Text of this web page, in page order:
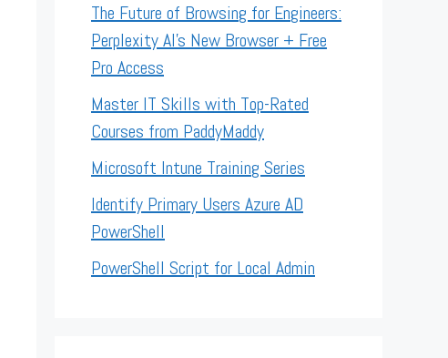
The Future of Browsing for Engineers:
Perplexity AI’s New Browser + Free
Pro Access
Master IT Skills with Top-Rated
Courses from PaddyMaddy
Microsoft Intune Training Series
Identify Primary Users Azure AD
PowerShell
PowerShell Script for Local Admin